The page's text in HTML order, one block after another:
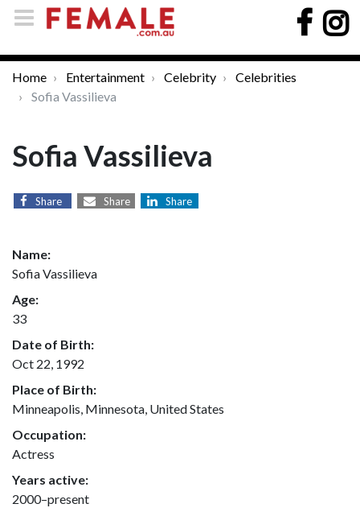
Home Entertainment Celebrity
Celebrities
Sofia Vassilieva
Sofia Vassilieva
Share Share Share
Name:
Sofia Vassilieva
Age:
33
Date of Birth:
Oct 22, 1992
Place of Birth:
Minneapolis, Minnesota, United States
Occupation:
Actress
Years active:
2000–present